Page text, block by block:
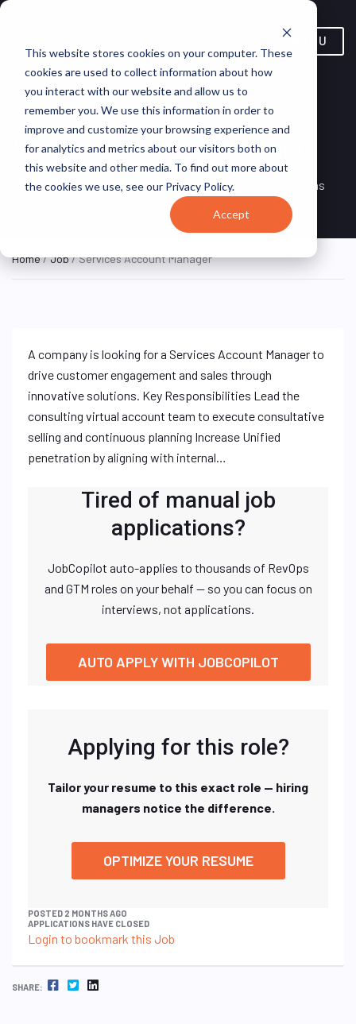
This website stores cookies on your computer. These
cookies are used to collect information about how
you interact with our website and allow us to
remember you. We use this information in order to
improve and customize your browsing experience and
for analytics and metrics about our visitors both on
this website and other media. To find out more about
the cookies we use, see our Privacy Policy.
Accept
MENU
Services Account Manager
FULL TIME
Remote, United
States (Remote)
VirtualVocations
Home/Job/ Services Account Manager
A company is looking for a Services Account Manager to
drive customer engagement and sales through
innovative solutions. Key Responsibilities Lead the
consulting virtual account team to execute consultative
selling and continuous planning Increase Unified
penetration by aligning with internal…
Tired of manual job
applications?
JobCopilot auto-applies to thousands of RevOps
and GTM roles on your behalf — so you can focus on
interviews, not applications.
AUTO APPLY WITH JOBCOPILOT
Applying for this role?
Tailor your resume to this exact role — hiring
managers notice the difference.
OPTIMIZE YOUR RESUME
POSTED 2 MONTHS AGO
APPLICATIONS HAVE CLOSED
Login to bookmark this Job
SHARE: FACEBOOK TWITTER LINKEDIN